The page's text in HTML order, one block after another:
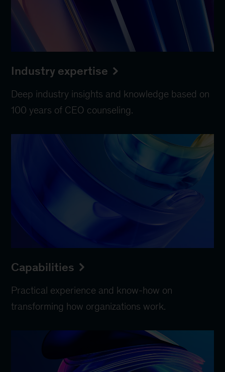
Industry expertise
Deep industry insights and knowledge based on
100 years of CEO counseling.
Capabilities
Practical experience and know-how on
transforming how organizations work.